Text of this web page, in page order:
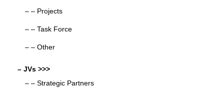
– – Projects
– – Task Force
– – Other
– JVs >>>
– – Strategic Partners